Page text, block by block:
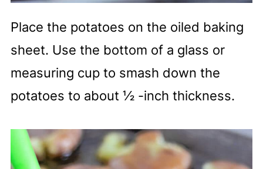
Place the potatoes on the oiled baking
sheet. Use the bottom of a glass or
measuring cup to smash down the
potatoes to about ½ -inch thickness.